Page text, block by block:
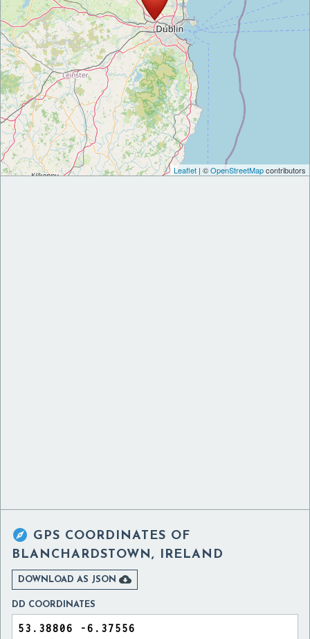
Leaflet | ©OpenStreetMapcontributors
 GPS COORDINATES OF
BLANCHARDSTOWN, IRELAND
DOWNLOAD AS JSON 
DD COORDINATES